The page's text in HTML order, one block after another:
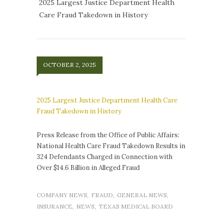
2025 Largest Justice Department Health
Care Fraud Takedown in History
OCTOBER 2, 2025
2025 Largest Justice Department Health Care
Fraud Takedown in History
Press Release from the Office of Public Affairs:
National Health Care Fraud Takedown Results in
324 Defendants Charged in Connection with
Over $14.6 Billion in Alleged Fraud
COMPANY NEWS, FRAUD, GENERAL NEWS,
INSURANCE, NEWS, TEXAS MEDICAL BOARD